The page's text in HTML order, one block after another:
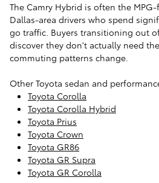
The Camry Hybrid is often the
Dallas-area drivers who spend
go traffic. Buyers transitioning out
discover they don't actually need
commuting patterns change.
Other Toyota sedan and
Toyota Corolla
Toyota Corolla Hybrid
Toyota Prius
Toyota Crown
Toyota GR86
Toyota GR Supra
Toyota GR Corolla